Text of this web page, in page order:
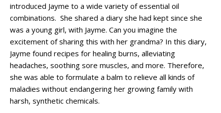
introduced Jayme to a wide variety of essential oil
combinations. She shared a diary she had kept since she
was a young girl, with Jayme. Can you imagine the
excitement of sharing this with her grandma? In this diary,
Jayme found recipes for healing burns, alleviating
headaches, soothing sore muscles, and more. Therefore,
she was able to formulate a balm to relieve all kinds of
maladies without endangering her growing family with
harsh, synthetic chemicals.